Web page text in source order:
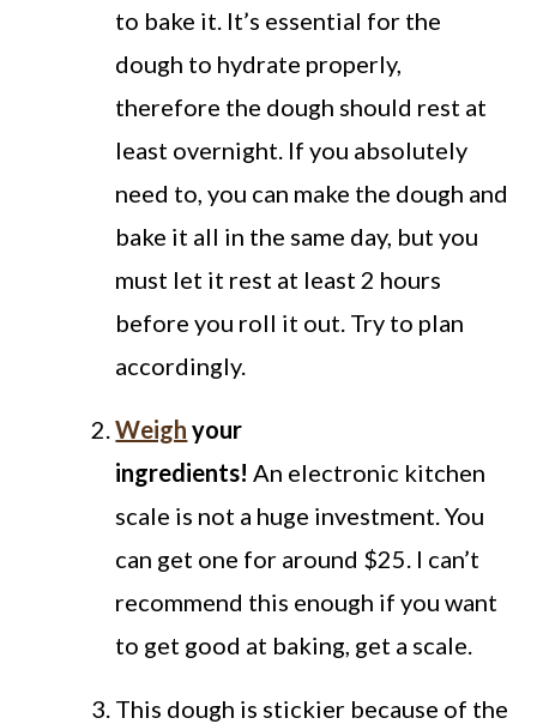
to bake it. It’s essential for the
dough to hydrate properly,
therefore the dough should rest at
least overnight. If you absolutely
need to, you can make the dough and
bake it all in the same day, but you
must let it rest at least 2 hours
before you roll it out. Try to plan
accordingly.
Weigh your
ingredients! An electronic kitchen
scale is not a huge investment. You
can get one for around $25. I can’t
recommend this enough if you want
to get good at baking, get a scale.
This dough is stickier because of the